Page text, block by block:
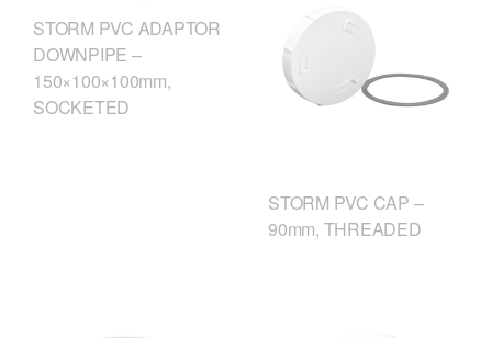
STORM PVC ADAPTOR
DOWNPIPE –
150×100×100mm,
SOCKETED
STORM PVC CAP –
90mm, THREADED